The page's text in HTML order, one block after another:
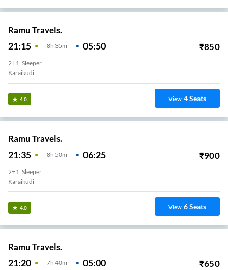
Ramu Travels.
21:15 8H 35m 05:50 ₹850
2+1, Sleeper
Karaikudi
4.0 View 4Seats
Ramu Travels.
21:35 8H 50m 06:25 ₹900
2+1, Sleeper
Karaikudi
4.0 View 6Seats
Ramu Travels.
21:20 7H 40m 05:00 ₹650